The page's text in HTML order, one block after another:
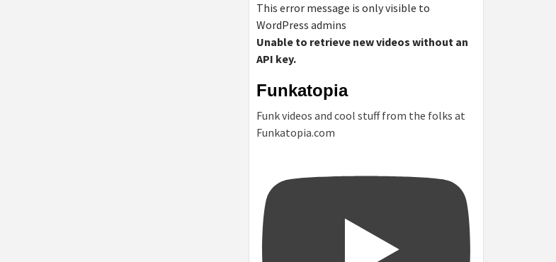
This error message is only visible to
WordPress admins
Unable to retrieve new videos without an
API key.
Funkatopia
Funk videos and cool stuff from the folks at
Funkatopia.com